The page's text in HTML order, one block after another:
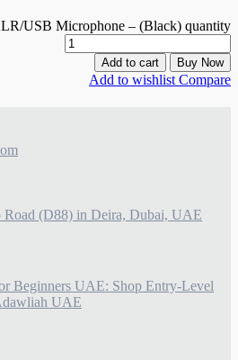
USB Microphone – (Black) quantity
Add to cart Buy Now
Add to wishlist Compare
(D88) in Deira, Dubai, UAE
Beginners UAE: Shop Entry-Level
UAE